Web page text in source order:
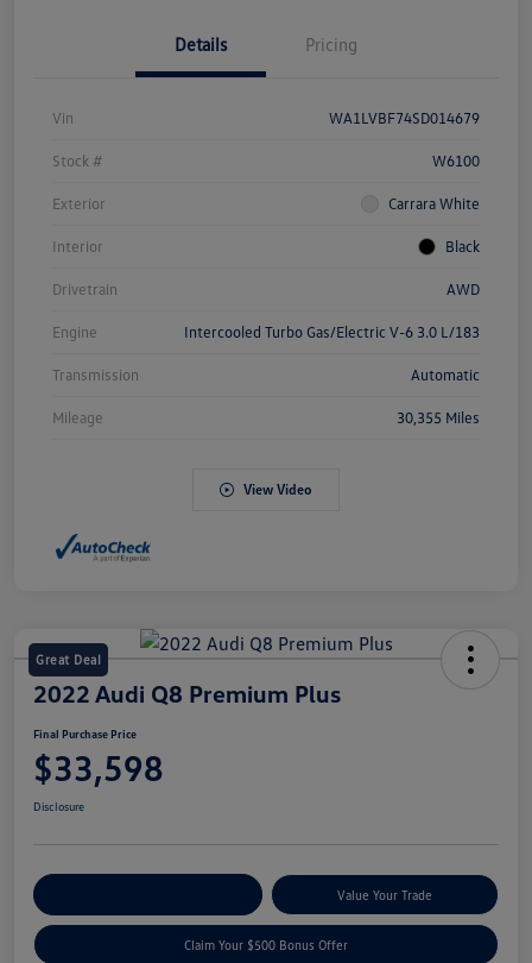
Details Pricing
Vin WA1LVBF74SD014679
Stock # W6100
Exterior Carrara White
Interior Black
Drivetrain AWD
Engine Intercooled Turbo Gas/Electric V-6 3.0 L/183
Transmission Automatic
Mileage 30,355 Miles
View Video
Great Deal
2022 Audi Q8 Premium Plus
Final Purchase Price
$33,598
Disclosure
Value Your Trade
Claim Your $500 Bonus Offer